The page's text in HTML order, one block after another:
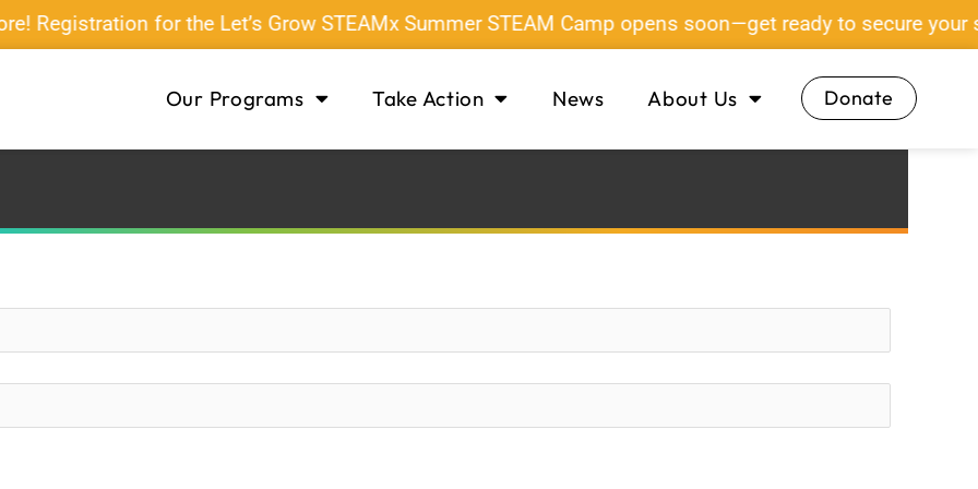
for the Let’s Grow STEAMx Summer STEAM Camp opens soon—get ready to secure your
Our Programs Take Action News About Us Donate